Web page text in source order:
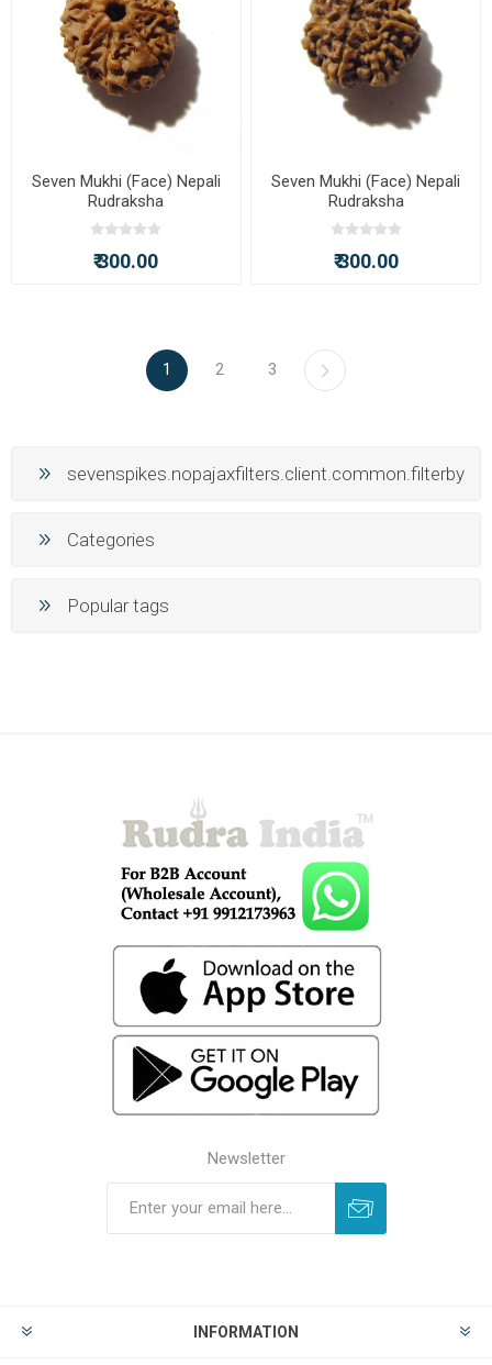
Seven Mukhi (Face) Nepali
Rudraksha
₹ 300.00
Seven Mukhi (Face) Nepali
Rudraksha
₹ 300.00
1 2 3
sevenspikes.nopajaxfilters.client.common.filterby
Categories
Popular tags
Newsletter
INFORMATION